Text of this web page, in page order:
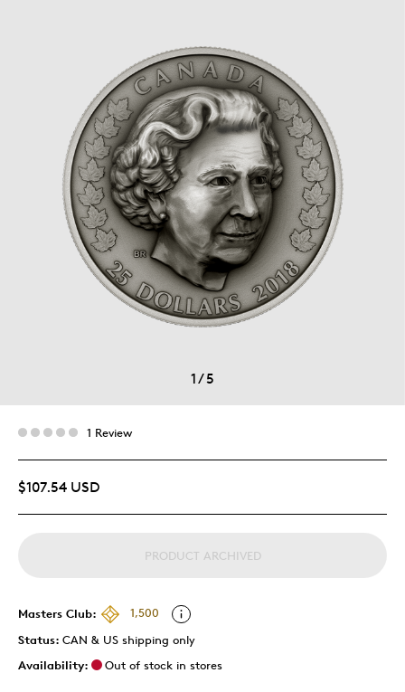
1/5
1 Review
$107.54 USD
PRODUCT ARCHIVED
Masters Club:
1,500
Status: CAN & US shipping only
Availability:
Out of stock in stores